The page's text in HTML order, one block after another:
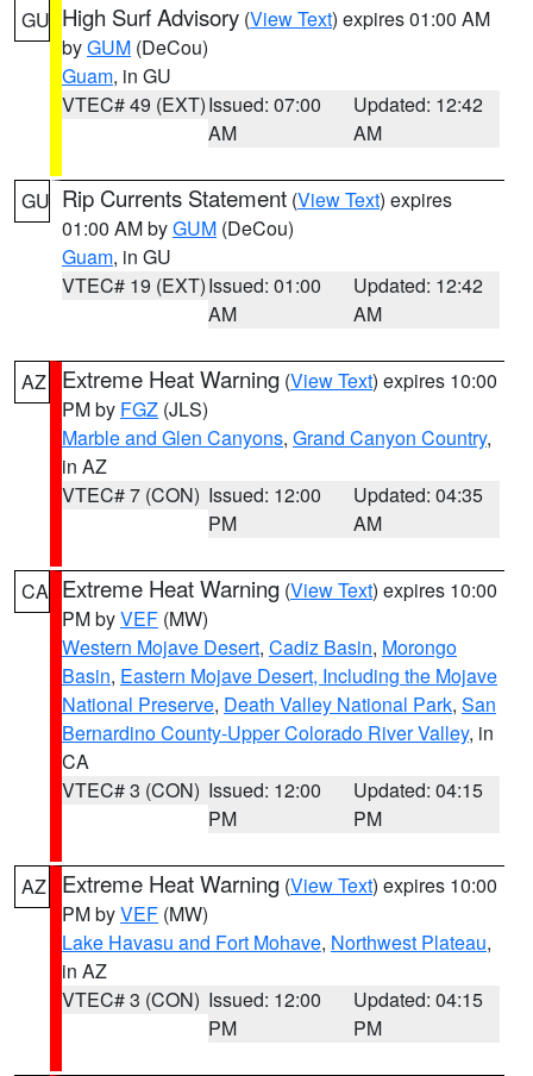
GU High Surf Advisory (View Text) expires 01:00 AM
byGUM (DeCou)
Guam, in GU
VTEC# 49 (EXT)Issued: 07:00
AM
Updated: 12:42
AM
GU Rip Currents Statement (View Text) expires
01:00 AM byGUM (DeCou)
Guam, in GU
VTEC# 19 (EXT)Issued: 01:00
AM
Updated: 12:42
AM
AZ Extreme Heat Warning (View Text) expires 10:00
PM by FGZ (JLS)
Marble and Glen Canyons, Grand Canyon Country,
in AZ
VTEC# 7 (CON) Issued: 12:00
PM
Updated: 04:35
AM
CA Extreme Heat Warning (View Text) expires 10:00
PM byVEF (MW)
Western Mojave Desert, Cadiz Basin, Morongo
Basin, Eastern Mojave Desert, Including the Mojave
National Preserve, Death Valley National Park, San
Bernardino County-Upper Colorado River Valley, in
CA
VTEC# 3 (CON) Issued: 12:00
PM
Updated: 04:15
PM
AZ Extreme Heat Warning (View Text) expires 10:00
PM byVEF (MW)
Lake Havasu and Fort Mohave, Northwest Plateau,
in AZ
VTEC# 3 (CON) Issued: 12:00
PM
Updated: 04:15
PM